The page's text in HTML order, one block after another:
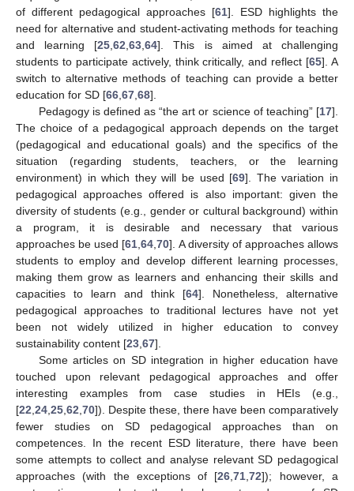
of different pedagogical approaches [61]. ESD highlights the
need for alternative and student-activating methods for teaching
and learning [25,62,63,64]. This is aimed at challenging
students to participate actively, think critically, and reflect [65]. A
switch to alternative methods of teaching can provide a better
education for SD [66,67,68].
Pedagogy is defined as “the art or science of teaching” [17].
The choice of a pedagogical approach depends on the target
(pedagogical and educational goals) and the specifics of the
situation (regarding students, teachers, or the learning
environment) in which they will be used [69]. The variation in
pedagogical approaches offered is also important: given the
diversity of students (e.g., gender or cultural background) within
a program, it is desirable and necessary that various
approaches be used [61,64,70]. A diversity of approaches allows
students to employ and develop different learning processes,
making them grow as learners and enhancing their skills and
capacities to learn and think [64]. Nonetheless, alternative
pedagogical approaches to traditional lectures have not yet
been not widely utilized in higher education to convey
sustainability content [23,67].
Some articles on SD integration in higher education have
touched upon relevant pedagogical approaches and offer
interesting examples from case studies in HEIs (e.g.,
[22,24,25,62,70]). Despite these, there have been comparatively
fewer studies on SD pedagogical approaches than on
competences. In the recent ESD literature, there have been
some attempts to collect and analyse relevant SD pedagogical
approaches (with the exceptions of [26,71,72]); however, a